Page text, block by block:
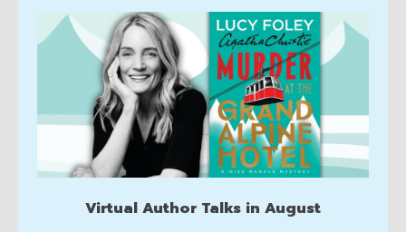
w
d
This
Month's
Authors
Virtual Author Talks in August